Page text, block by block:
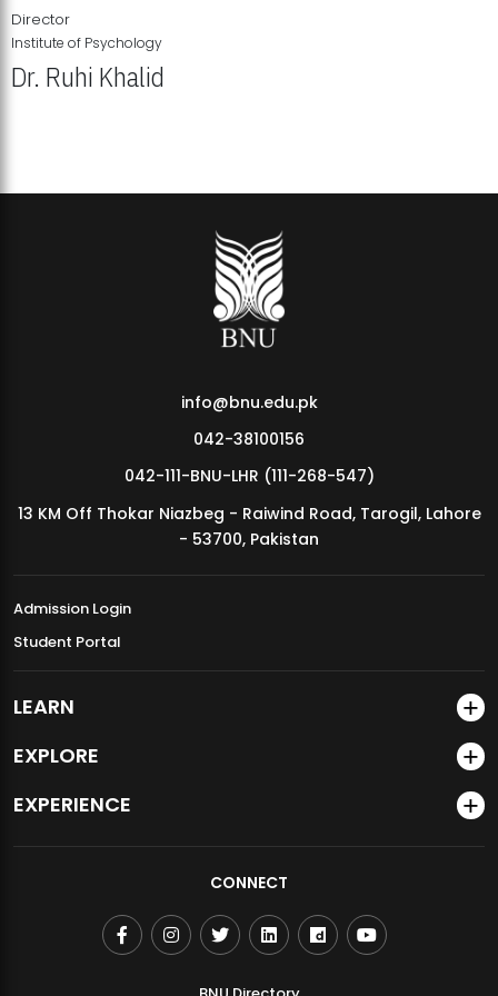
MDSVAD Annual Degree Show 2026
Director
Institute of Psychology
Dr. Ruhi Khalid
info@bnu.edu.pk
042-38100156
042-111-BNU-LHR (111-268-547)
13 KM Off Thokar Niazbeg - Raiwind Road, Tarogil, Lahore
- 53700, Pakistan
Admission Login
Student Portal
LEARN
EXPLORE
EXPERIENCE
CONNECT